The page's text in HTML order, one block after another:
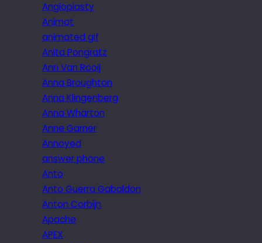
Angioplasty
Animat
animated gif
Anita Pongratz
Ann Van Rooij
Anna Broughton
Anna Klingenberg
Anna Wharton
Anne Garner
Annoyed
answer phone
Anto
Anto Guerra Gabaldon
Anton Corbijn
Apache
APEX